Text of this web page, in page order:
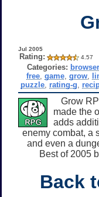
Jul 2005
Rating: 4.57
Categories: browser
free, game, grow,
puzzle, rating-g
Grow
made the
adds
enemy combat, a
and even a
Best of 2005
Back